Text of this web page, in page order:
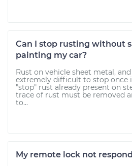
Can I stop rusting without
painting my car?
Rust on vehicle sheet metal,
extremely difficult to stop once
"stop" rust already present on
trace of rust must be removed
to...
My remote lock not